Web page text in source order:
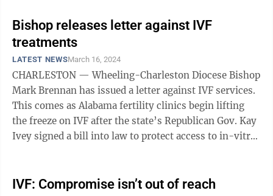
Bishop releases letter against IVF
treatments
LATEST NEWSMarch 16, 2024
CHARLESTON — Wheeling-Charleston Diocese Bishop
Mark Brennan has issued a letter against IVF services.
This comes as Alabama fertility clinics begin lifting
the freeze on IVF after the state’s Republican Gov. Kay
Ivey signed a bill into law to protect access to in-vitro
IVF: Compromise isn’t out of reach